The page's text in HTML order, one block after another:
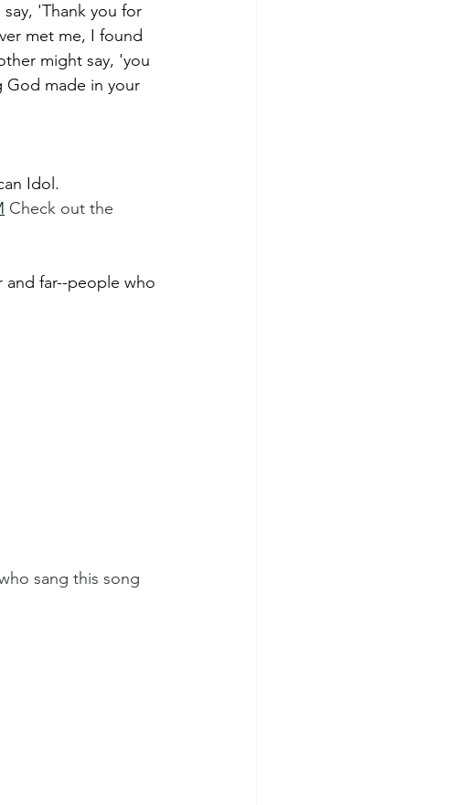
'Thank you for
met me, I found
might say, 'you
God made in your
Idol.
Check out the
and far--people who
sang this song